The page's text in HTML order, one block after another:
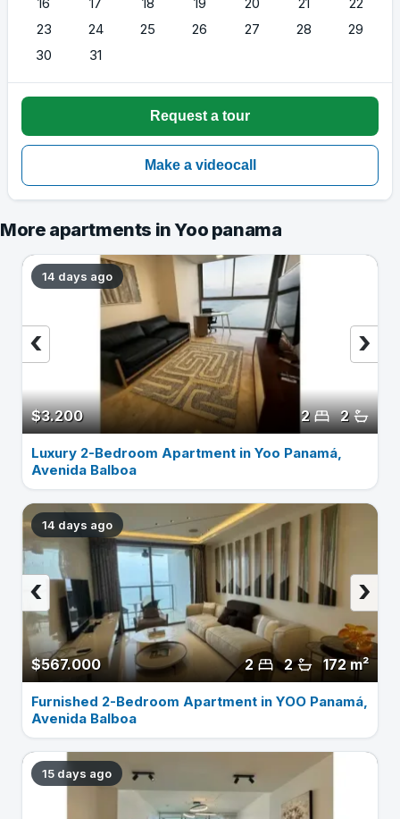
23
24 25 26 27 28
29
30
31
More apartments in Yoo panama
14 days ago
$3.200 2
2
›
‹
Luxury 2-Bedroom Apartment in Yoo Panamá,
Avenida Balboa
14 days ago
$567.000 172 m²
2
2
›
‹
Furnished 2-Bedroom Apartment in YOO Panamá,
Avenida Balboa
15 days ago